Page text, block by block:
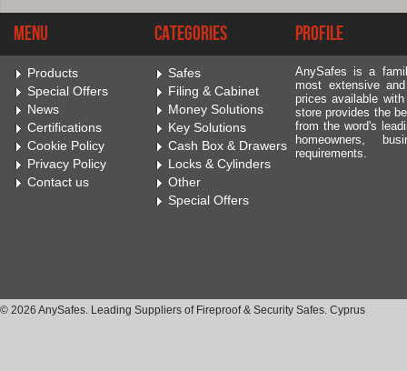
Menu
Products
Special Offers
News
Certifications
Cookie Policy
Privacy Policy
Contact us
Categories
Safes
Filing & Cabinet
Money Solutions
Key Solutions
Cash Box & Drawers
Locks & Cylinders
Other
Special Offers
Profile
AnySafes is a
most extensive
prices available
store provides the
from the word's
homeowners,
requirements.
© 2026 AnySafes. Leading Suppliers of Fireproof & Security Safes. Cyprus